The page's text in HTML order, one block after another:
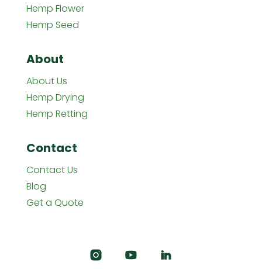
Hemp Flower
Hemp Seed
About
About Us
Hemp Drying
Hemp Retting
Contact
Contact Us
Blog
Get a Quote